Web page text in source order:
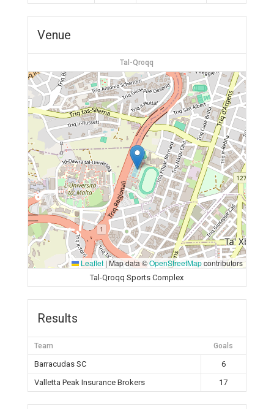
Venue
Tal-Qroqq
Leaflet | Map data ©OpenStreetMapcontributors
Tal-Qroqq Sports Complex
Results
Team Goals
Barracudas SC
6
Valletta Peak Insurance Brokers
17